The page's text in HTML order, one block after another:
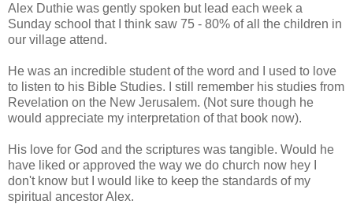
Alex Duthie was gently spoken but lead each week a
Sunday school that I think saw 75 - 80% of all the children in
our village attend.
He was an incredible student of the word and I used to love
to listen to his Bible Studies. I still remember his studies from
Revelation on the New Jerusalem. (Not sure though he
would appreciate my interpretation of that book now).
His love for God and the scriptures was tangible. Would he
have liked or approved the way we do church now hey I
don't know but I would like to keep the standards of my
spiritual ancestor Alex.